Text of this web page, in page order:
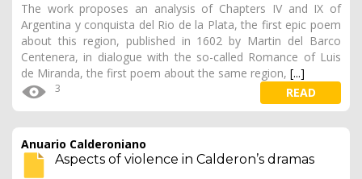
The work proposes an analysis of Chapters IV and IX of
Argentina y conquista del Rio de la Plata, the first epic poem
about this region, published in 1602 by Martin del Barco
Centenera, in dialogue with the so-called Romance of Luis
de Miranda, the first poem about the same region, [...]
3 READ
Anuario Calderoniano
Aspects of violence in Calderon’s dramas